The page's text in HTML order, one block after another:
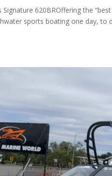
620BROffering the
sports boating one day, to